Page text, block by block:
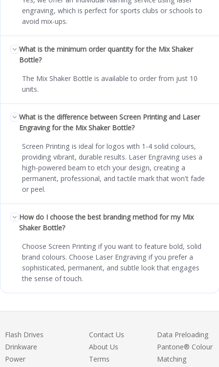
engraving, which is perfect for sports clubs or schools to
avoid mix-ups.
What is the minimum order quantity for the Mix Shaker
Bottle?
The Mix Shaker Bottle is available to order from just 10
units.
What is the difference between Screen Printing and Laser
Engraving for the Mix Shaker Bottle?
Screen Printing is ideal for logos with 1-4 solid colours,
providing vibrant, durable results. Laser Engraving uses a
high-powered beam to etch your design, creating a
permanent, professional, and tactile mark that won't fade
or peel.
How do I choose the best branding method for my Mix
Shaker Bottle?
Choose Screen Printing if you want to feature bold, solid
brand colours. Choose Laser Engraving if you prefer a
sophisticated, permanent, and subtle look that engages
the sense of touch.
Flash Drives
Drinkware
Power
Contact Us
About Us
Terms
Data Preloading
Pantone® Colour
Matching